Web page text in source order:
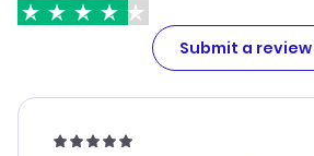
Submit a review